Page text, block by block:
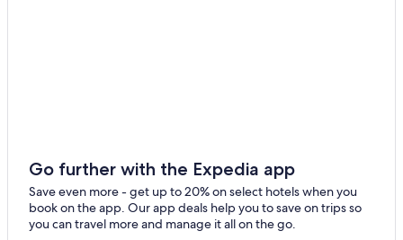
Fishing Resorts & in Fontainebleau
Hotels near Château de Fontainebleau
Cabin Rentals in Fontainebleau
Go further with the Expedia app
Save even more - get up to 20% on select hotels when you
book on the app. Our app deals help you to save on trips so
you can travel more and manage it all on the go.